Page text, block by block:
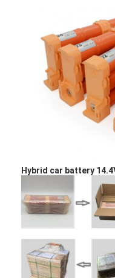
About Us
Quality Control
Hybrid car battery